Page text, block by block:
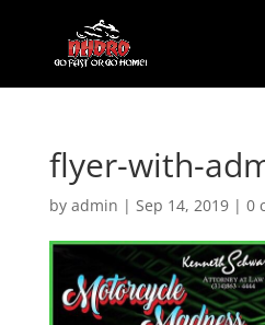
flyer-with-
by admin | Sep 14, 2019| 0